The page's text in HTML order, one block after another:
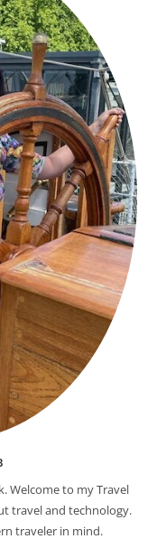
Welcome to my Travel
travel and technology.
traveler in mind.